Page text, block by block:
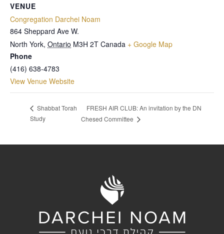
VENUE
Congregation Darchei Noam
864 Sheppard Ave W.
North York, Ontario M3H 2T Canada + Google Map
Phone
(416) 638-4783
View Venue Website
Shabbat Torah
Study
FRESH AIR CLUB: An invitation by the DN
Chesed Committee